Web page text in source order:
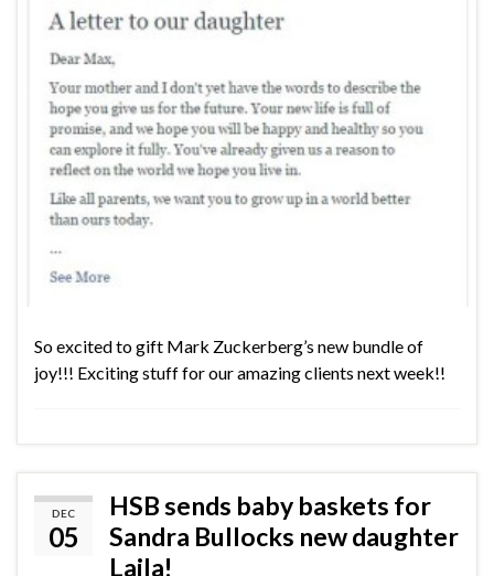
So excited to gift Mark Zuckerberg’s new bundle of
joy!!! Exciting stuff for our amazing clients next week!!
DEC
05
HSB sends baby baskets for
Sandra Bullocks new daughter
Laila!